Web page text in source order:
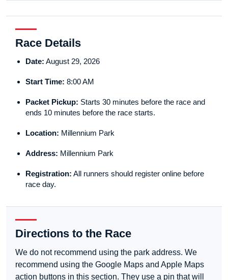
Race Details
Date: August 29, 2026
Start Time: 8:00 AM
Packet Pickup: Starts 30 minutes before the race and
ends 10 minutes before the race starts.
Location: Millennium Park
Address: Millennium Park
Registration: All runners should register online before
race day.
Directions to the Race
We do not recommend using the park address. We
recommend using the Google Maps and Apple Maps
action buttons in this section. They use a pin that will